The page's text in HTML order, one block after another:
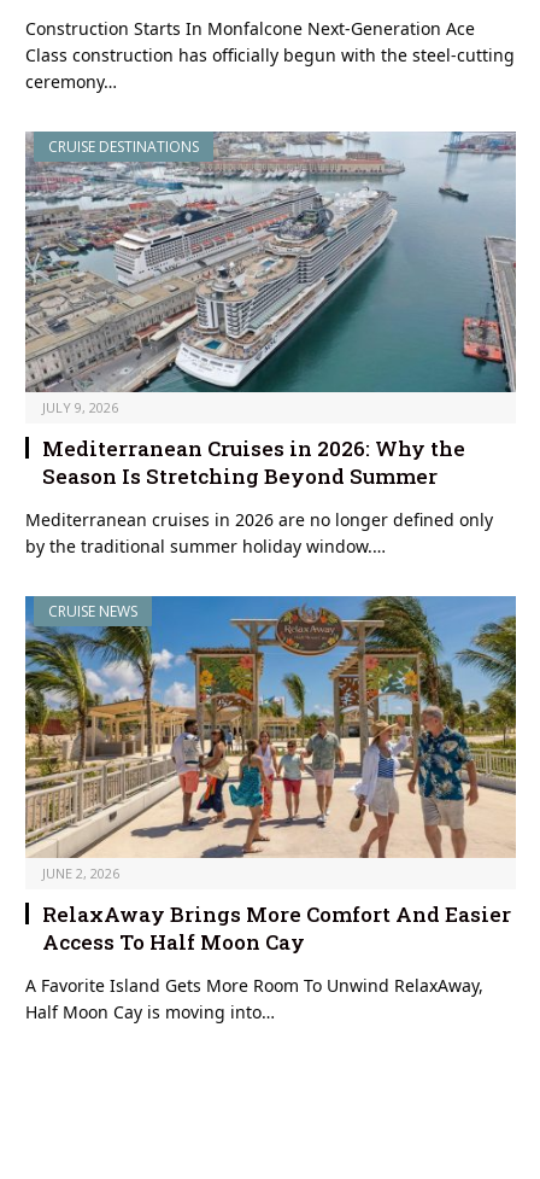
Construction Starts In Monfalcone Next-Generation Ace
Class construction has officially begun with the steel-cutting
ceremony…
CRUISE DESTINATIONS
JULY 9, 2026
Mediterranean Cruises in 2026: Why the
Season Is Stretching Beyond Summer
Mediterranean cruises in 2026 are no longer defined only
by the traditional summer holiday window.…
CRUISE NEWS
JUNE 2, 2026
RelaxAway Brings More Comfort And Easier
Access To Half Moon Cay
A Favorite Island Gets More Room To Unwind RelaxAway,
Half Moon Cay is moving into…